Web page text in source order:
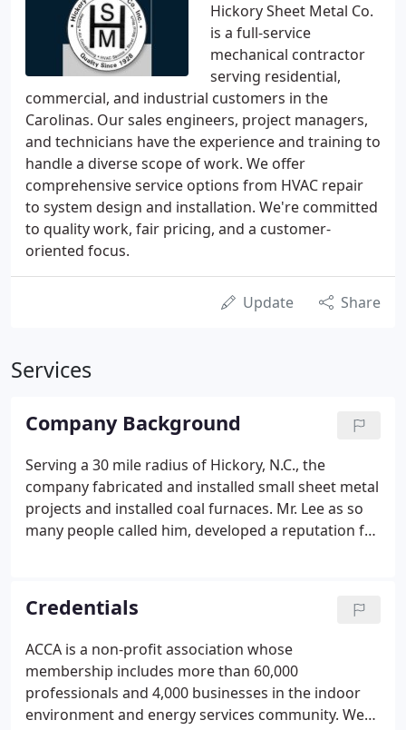
Hickory Sheet Metal Co.
is a full-service
mechanical contractor
serving residential,
commercial, and industrial customers in the
Carolinas. Our sales engineers, project managers,
and technicians have the experience and training to
handle a diverse scope of work. We offer
comprehensive service options from HVAC repair
to system design and installation. We're committed
to quality work, fair pricing, and a customer-
oriented focus.
Update Share
Services
Company Background
Serving a 30 mile radius of Hickory, N.C., the
company fabricated and installed small sheet metal
projects and installed coal furnaces. Mr. Lee as so
many people called him, developed a reputation for
philosophy carried over into the next generation
when "Mr. Lee's" three sons L.C. Huffman, Dolan
Huffman, and Ervin Huffman expanded the
company to install and repair residential, industrial
and commercial heating and cooling systems.
Credentials
ACCA is a non-profit association whose
membership includes more than 60,000
professionals and 4,000 businesses in the indoor
environment and energy services community. We